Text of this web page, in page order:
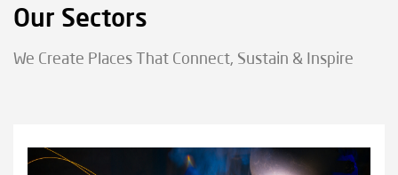
Our Sectors
We Create Places That Connect, Sustain & Inspire